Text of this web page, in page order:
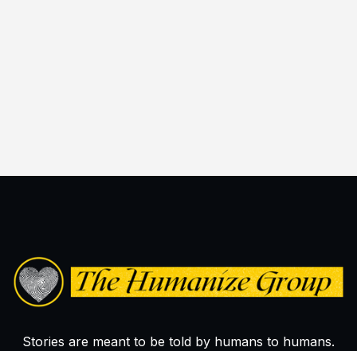
Stories are meant to be told by humans to humans.